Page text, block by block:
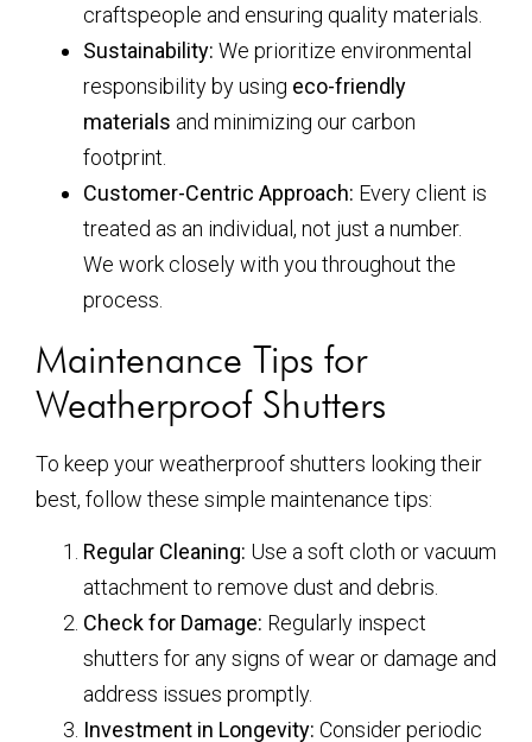
craftspeople and ensuring quality materials.
Sustainability: We prioritize environmental
responsibility by using eco-friendly
materials and minimizing our carbon
footprint.
Customer-Centric Approach: Every client is
treated as an individual, not just a number.
We work closely with you throughout the
process.
Maintenance Tips for
Weatherproof Shutters
To keep your weatherproof shutters looking their
best, follow these simple maintenance tips:
Regular Cleaning: Use a soft cloth or vacuum
attachment to remove dust and debris.
Check for Damage: Regularly inspect
shutters for any signs of wear or damage and
address issues promptly.
Investment in Longevity: Consider periodic